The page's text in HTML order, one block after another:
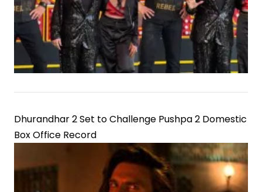
Dhurandhar 2 Set to Challenge Pushpa 2 Domestic
Box Office Record